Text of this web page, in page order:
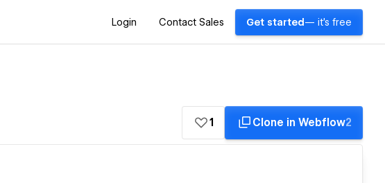
Login Contact Sales Get started — it's free
1 Clone in Webflow2